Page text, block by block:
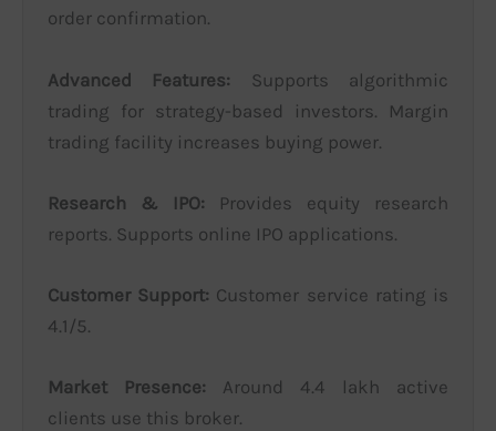
order confirmation.
Advanced Features: Supports algorithmic
trading for strategy-based investors. Margin
trading facility increases buying power.
Research & IPO: Provides equity research
reports. Supports online IPO applications.
Customer Support: Customer service rating is
4.1/5.
Market Presence: Around 4.4 lakh active
clients use this broker.